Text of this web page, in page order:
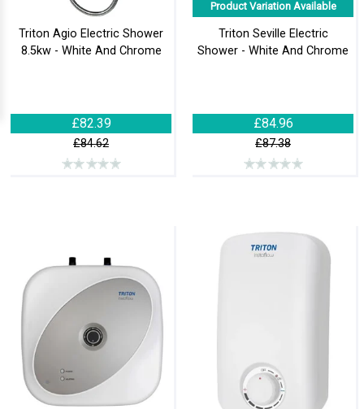
Triton Agio Electric Shower
8.5kw - White And Chrome
£82.39
£84.62
Product Variation Available
Triton Seville Electric
Shower - White And Chrome
£84.96
£87.38